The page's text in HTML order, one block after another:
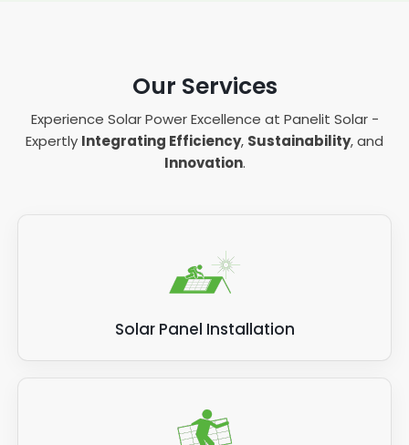
Our Services
Experience Solar Power Excellence at Panelit Solar -
Expertly Integrating Efficiency, Sustainability, and
Innovation.
Solar Panel Installation